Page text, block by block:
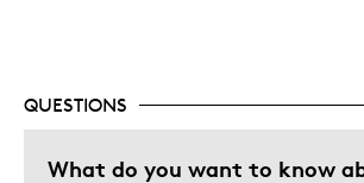
QUESTIONS
What do you want to know